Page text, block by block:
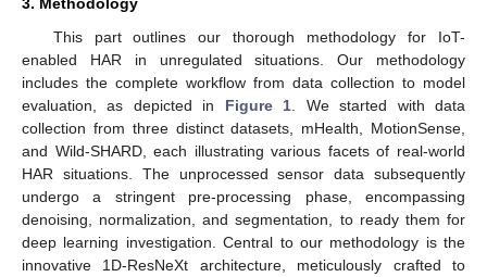
This part outlines our thorough methodology for IoT-
enabled HAR in unregulated situations. Our methodology
includes the complete workflow from data collection to model
evaluation, as depicted in Figure 1 . We started with data
collection from three distinct datasets, mHealth, MotionSense,
and Wild-SHARD, each illustrating various facets of real-world
HAR situations. The unprocessed sensor data subsequently
undergo a stringent pre-processing phase, encompassing
denoising, normalization, and segmentation, to ready them for
deep learning investigation. Central to our methodology is the
innovative 1D-ResNeXt architecture, meticulously crafted to